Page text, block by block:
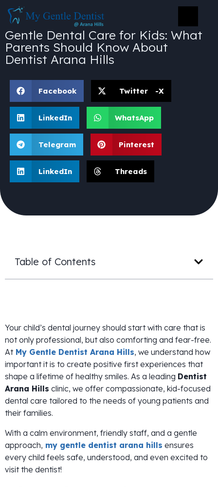
Gentle Dental Care for Kids: What
Parents Should Know About
Dentist Arana Hills
Facebook Twitter -X
LinkedIn WhatsApp
Telegram Pinterest
LinkedIn Threads
Table of Contents
Your child’s dental journey should start with care that is
not only professional, but also comforting and fear-free.
At My Gentle Dentist Arana Hills, we understand how
important it is to create positive first experiences that
shape a lifetime of healthy smiles. As a leading Dentist
Arana Hills clinic, we offer compassionate, kid-focused
dental care tailored to the needs of young patients and
their families.
With a calm environment, friendly staff, and a gentle
approach, my gentle dentist arana hills ensures
every child feels safe, understood, and even excited to
visit the dentist!